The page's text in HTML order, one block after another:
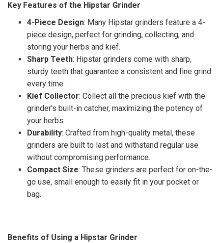
Key Features of the Hipstar Grinder
4-Piece Design: Many Hipstar grinders feature a 4-
piece design, perfect for grinding, collecting, and
storing your herbs and kief.
Sharp Teeth: Hipstar grinders come with sharp,
sturdy teeth that guarantee a consistent and fine grind
every time.
Kief Collector: Collect all the precious kief with the
grinder's built-in catcher, maximizing the potency of
your herbs.
Durability: Crafted from high-quality metal, these
grinders are built to last and withstand regular use
without compromising performance.
Compact Size: These grinders are perfect for on-the-
go use, small enough to easily fit in your pocket or
bag.
Benefits of Using a Hipstar Grinder